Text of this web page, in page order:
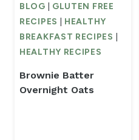
BLOG
GLUTEN FREE
RECIPES
HEALTHY
BREAKFAST RECIPES
HEALTHY RECIPES
Brownie Batter
Overnight Oats